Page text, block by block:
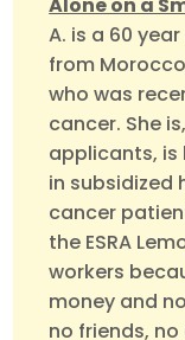
Alone on a
A. is a 60
from
who was
cancer. She
applicants, is
in subsidized
cancer
the ESRA
workers
money and
no friends,